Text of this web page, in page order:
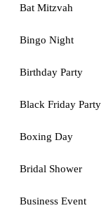
Bat Mitzvah
Bingo Night
Birthday Party
Black Friday Party
Boxing Day
Bridal Shower
Business Event